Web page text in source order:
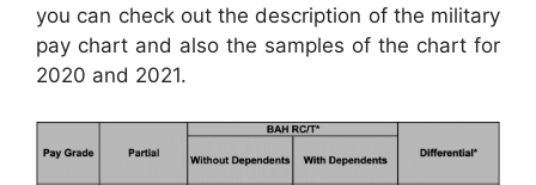
you can check out the description of the military
pay chart and also the samples of the chart for
2020 and 2021.